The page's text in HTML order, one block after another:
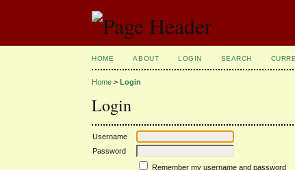
HOME ABOUT LOGIN SEARCH
Home >Login
Login
Username
Password
Remember my username and password